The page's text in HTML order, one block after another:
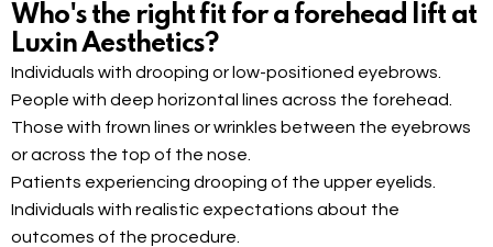
Who's the right fit for a forehead lift at
Luxin Aesthetics?
Individuals with drooping or low-positioned eyebrows.
People with deep horizontal lines across the forehead.
Those with frown lines or wrinkles between the eyebrows
or across the top of the nose.
Patients experiencing drooping of the upper eyelids.
Individuals with realistic expectations about the
outcomes of the procedure.